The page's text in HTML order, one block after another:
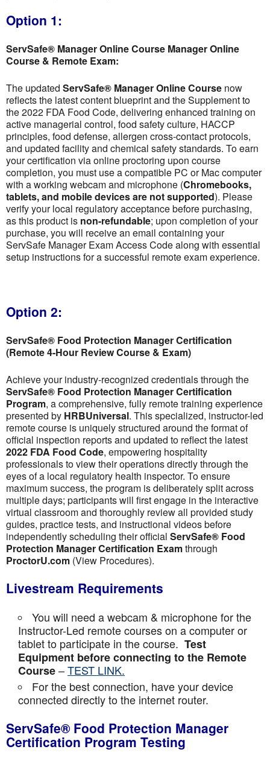
Option 1:
ServSafe® Manager Online Course Manager Online
Course & Remote Exam:
The updated ServSafe® Manager Online Course now
reflects the latest content blueprint and the Supplement to
the 2022 FDA Food Code, delivering enhanced training on
active managerial control, food safety culture, HACCP
principles, food defense, allergen cross-contact protocols,
and updated facility and chemical safety standards. To earn
your certification via online proctoring upon course
completion, you must use a compatible PC or Mac computer
with a working webcam and microphone (Chromebooks,
tablets, and mobile devices are not supported). Please
verify your local regulatory acceptance before purchasing,
as this product is non-refundable; upon completion of your
purchase, you will receive an email containing your
ServSafe Manager Exam Access Code along with essential
setup instructions for a successful remote exam experience.
Option 2:
ServSafe® Food Protection Manager Certification
(Remote 4-Hour Review Course & Exam)
Achieve your industry-recognized credentials through the
ServSafe® Food Protection Manager Certification
Program, a comprehensive, fully remote training experience
presented by HRBUniversal. This specialized, instructor-led
remote course is uniquely structured around the format of
official inspection reports and updated to reflect the latest
2022 FDA Food Code, empowering hospitality
professionals to view their operations directly through the
eyes of a local regulatory health inspector. To ensure
maximum success, the program is deliberately split across
multiple days; participants will first engage in the interactive
virtual classroom and thoroughly review all provided study
guides, practice tests, and instructional videos before
independently scheduling their official ServSafe® Food
Protection Manager Certification Examthrough
ProctorU.com (View Procedures).
Livestream Requirements
You will need a webcam & microphone for the
Instructor-Led remote courses on a computer or
tablet to participate in the course. Test
Equipment before connecting to the Remote
Course–TEST LINK.
For the best connection, have your device
connected directly to the internet router.
ServSafe® Food Protection Manager
Certification Program Testing